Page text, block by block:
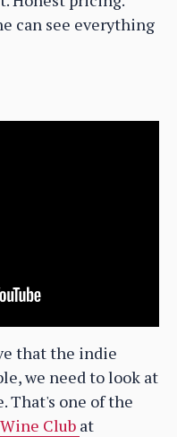
can see everything
that the indie
we need to look at
That's one of the
Club at